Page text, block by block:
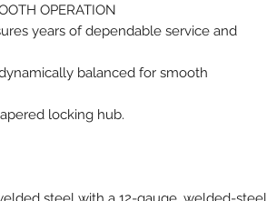
OPERATION
years of dependable service and
balanced for smooth
locking hub.